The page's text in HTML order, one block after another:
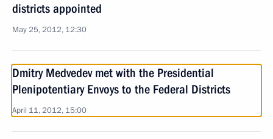
districts appointed
May 25, 2012, 12:30
Dmitry Medvedev met with the Presidential
Plenipotentiary Envoys to the Federal Districts
April 11, 2012, 15:00